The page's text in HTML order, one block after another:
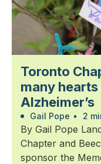
Toronto
many
Alzheimer’s
Gail Pope • 2
By Gail Pope
Chapter and
sponsor the